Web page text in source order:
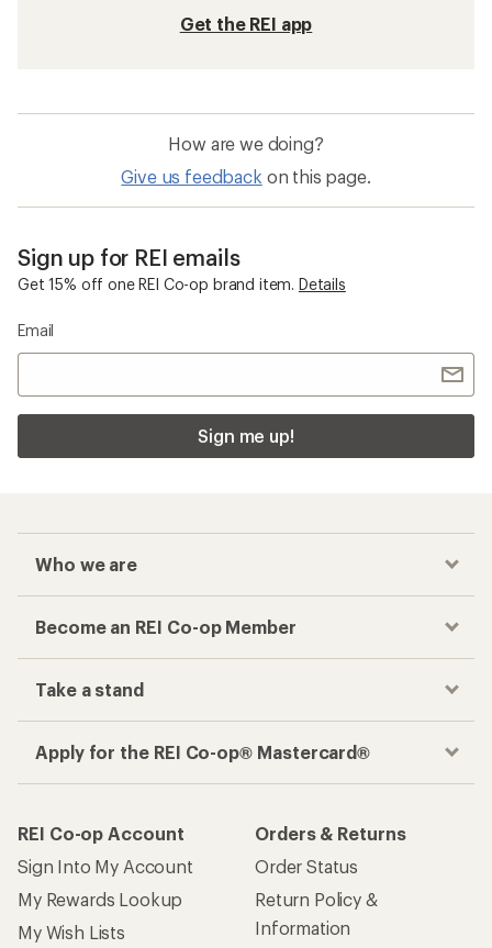
Get the REI app
How are we doing?
Give us feedback on this page.
Sign up for REI emails
Get 15% off one REI Co-op brand item. Details
Email
Sign me up!
Who we are
Become an REI Co-op Member
Take a stand
Apply for the REI Co-op® Mastercard®
REI Co-op Account
Sign Into My Account
My Rewards Lookup
My Wish Lists
Orders & Returns
Order Status
Return Policy &
Information